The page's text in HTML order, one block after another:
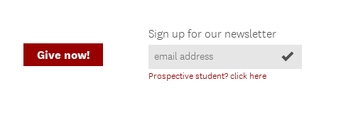
Sign up for our newsletter
Prospective student? click here
Give now!